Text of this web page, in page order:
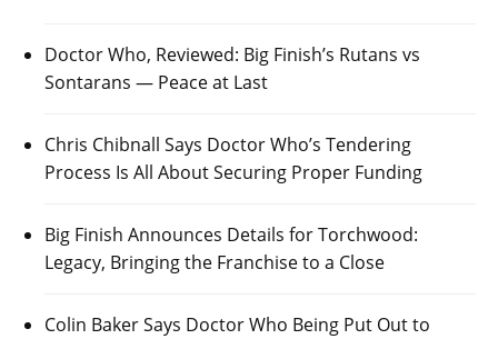
Doctor Who, Reviewed: Big Finish’s Rutans vs
Sontarans — Peace at Last
Chris Chibnall Says Doctor Who’s Tendering
Process Is All About Securing Proper Funding
Big Finish Announces Details for Torchwood:
Legacy, Bringing the Franchise to a Close
Colin Baker Says Doctor Who Being Put Out to